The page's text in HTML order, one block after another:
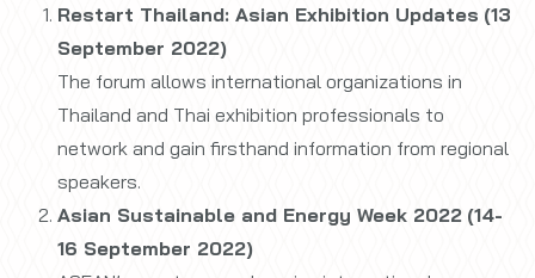
Restart Thailand: Asian Exhibition Updates (13
September 2022)
The forum allows international organizations in
Thailand and Thai exhibition professionals to
network and gain firsthand information from regional
speakers.
Asian Sustainable and Energy Week 2022 (14-
16 September 2022)